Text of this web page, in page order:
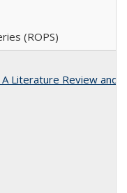
(ROPS)
Literature Review and